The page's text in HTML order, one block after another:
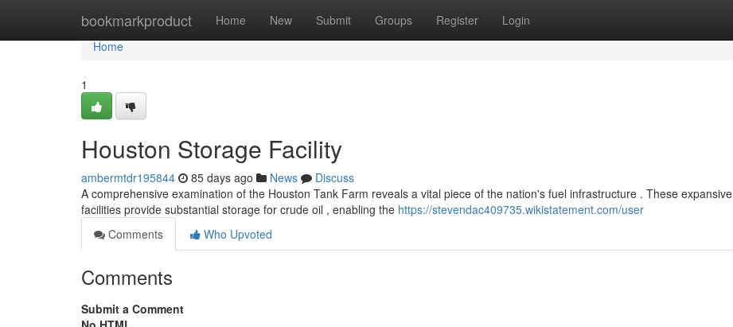
bookmarkproduct Home New Submit Groups Register Login
Home
Home
1
Houston Storage Facility
ambermtdr195844 85 days ago News
Discuss
A comprehensive examination of the Houston Tank Farm reveals a vital piece of the nation's fuel infrastructure . These expansive
facilities provide substantial storage for crude oil , enabling the https://stevendac409735.wikistatement.com/user
Comments
Who Upvoted
Comments
Submit a Comment